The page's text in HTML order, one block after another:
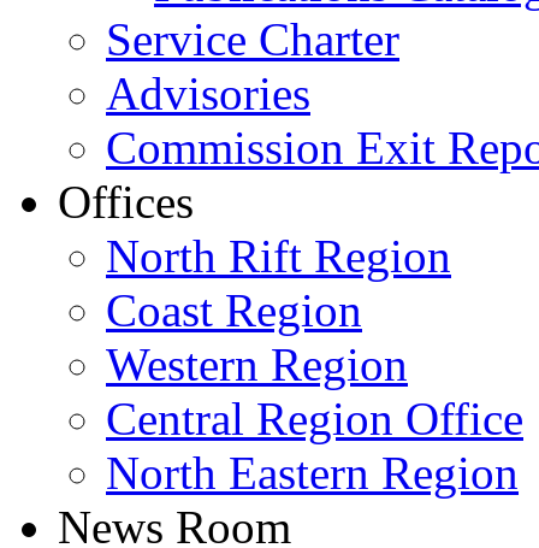
Service Charter
Advisories
Commission Exit
Offices
North Rift Region
Coast Region
Western Region
Central Region Office
North Eastern Region
News Room